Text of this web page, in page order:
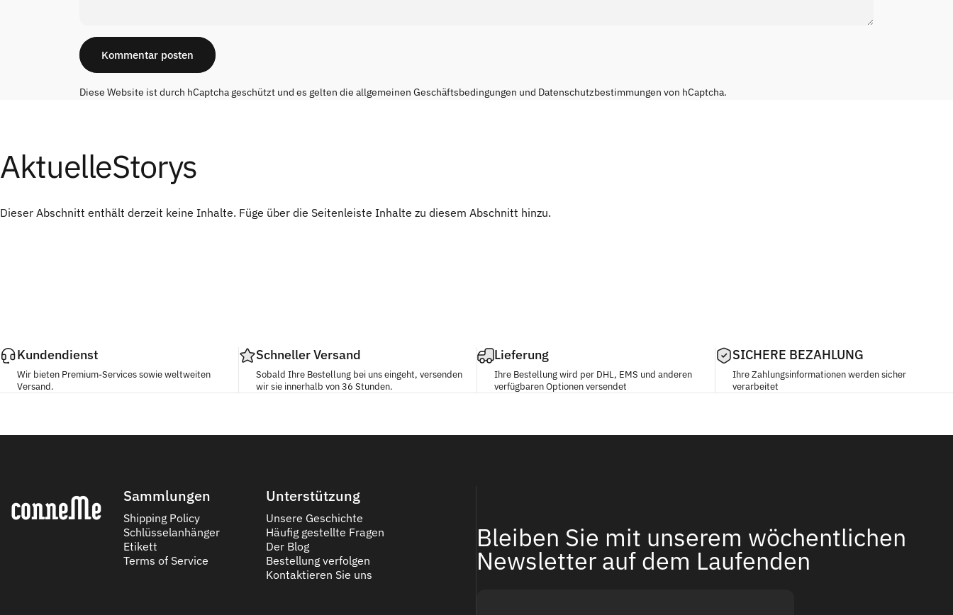
Kommentar posten
Diese Website ist durch hCaptcha geschützt und es gelten die allgemeinen Geschäftsbedingungen und Datenschutzbestimmungen von hCaptcha.
AktuelleStorys
Dieser Abschnitt enthält derzeit keine Inhalte. Füge über die Seitenleiste Inhalte zu diesem Abschnitt hinzu.
Kundendienst
Wir bieten Premium-Services sowie weltweiten
Versand.
Schneller Versand
Sobald Ihre Bestellung bei uns eingeht, versenden
wir sie innerhalb von 36 Stunden.
Lieferung
Ihre Bestellung wird per DHL, EMS und anderen
verfügbaren Optionen versendet
SICHERE BEZAHLUNG
Ihre Zahlungsinformationen werden sicher
verarbeitet
Sammlungen
Shipping Policy
Schlüsselanhänger
Etikett
Terms of Service
Unterstützung
Unsere Geschichte
Häufig gestellte Fragen
Der Blog
Bestellung verfolgen
Kontaktieren Sie uns
Bleiben Sie mit unserem wöchentlichen
Newsletter auf dem Laufenden